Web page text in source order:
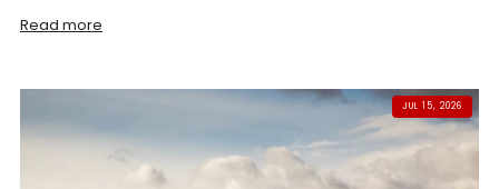
Read more
JUL 15, 2026